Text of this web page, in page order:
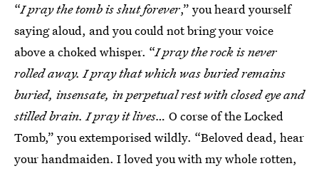
“I pray the tomb is shut forever,” you heard yourself
saying aloud, and you could not bring your voice
above a choked whisper. “I pray the rock is never
rolled away. I pray that which was buried remains
buried, insensate, in perpetual rest with closed eye and
stilled brain. I pray it lives… O corse of the Locked
Tomb,” you extemporised wildly. “Beloved dead, hear
your handmaiden. I loved you with my whole rotten,